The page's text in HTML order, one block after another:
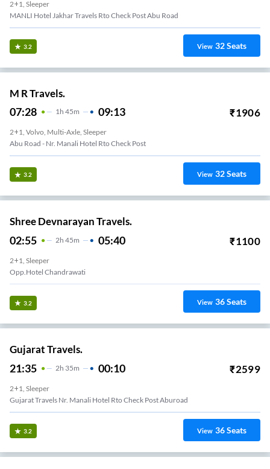
2+1, Sleeper
MANLI Hotel Jakhar Travels Rto Check Post Abu Road
3.2 View 32Seats
M R Travels.
07:28 1H 45m 09:13 ₹1906
2+1, Volvo, Multi-Axle, Sleeper
Abu Road - Nr. Manali Hotel Rto Check Post
3.2 View 32Seats
Shree Devnarayan Travels.
02:55 2H 45m 05:40 ₹1100
2+1, Sleeper
Opp.hotel Chandrawati
3.2 View 36Seats
Gujarat Travels.
21:35 2H 35m 00:10 ₹2599
2+1, Sleeper
Gujarat Travels Nr. Manali Hotel Rto Check Post Aburoad
3.2 View 36Seats